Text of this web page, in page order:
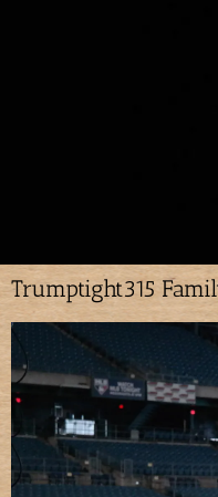
Trumptight315